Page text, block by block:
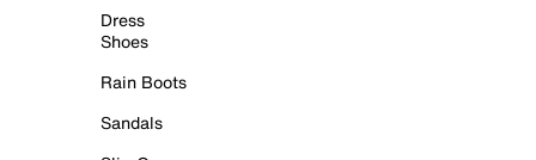
Dress
Shoes
Rain Boots
Sandals